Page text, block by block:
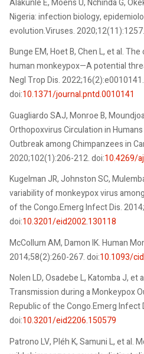
Nigeria: infection biology,
evolution.Viruses.
Bunge EM, Hoet B, Chen L, et al.
human monkeypox—A potential
Negl Trop Dis. 2022;16(2):e0010141.
doi:10.1371/journal.pntd.0010141
Guagliardo SAJ, Monroe B,
Orthopoxvirus Circulation in
Outbreak among Chimpanzees in
2020;102(1):206-212. doi:10.4269/
Kugelman JR, Johnston SC,
variability of monkeypox virus
of the Congo.Emerg Infect Dis.
doi:10.3201/eid2002.130118
McCollum AM, Damon IK. Human
2014;58(2):260-267. doi:10.1093/
Nolen LD, Osadebe L, Katomba J,
Transmission during a Monkeypox
Republic of the Congo.Emerg Infect
doi:10.3201/eid2206.150579
Patrono LV, Pléh K, Samuni L, et al.